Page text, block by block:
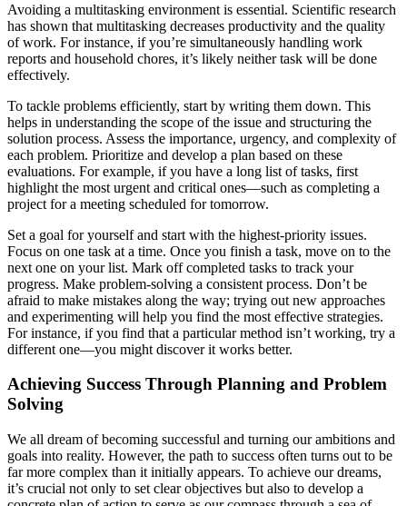
Avoiding a multitasking environment is essential. Scientific research
has shown that multitasking decreases productivity and the quality
of work. For instance, if you’re simultaneously handling work
reports and household chores, it’s likely neither task will be done
effectively.
To tackle problems efficiently, start by writing them down. This
helps in understanding the scope of the issue and structuring the
solution process. Assess the importance, urgency, and complexity of
each problem. Prioritize and develop a plan based on these
evaluations. For example, if you have a long list of tasks, first
highlight the most urgent and critical ones—such as completing a
project for a meeting scheduled for tomorrow.
Set a goal for yourself and start with the highest-priority issues.
Focus on one task at a time. Once you finish a task, move on to the
next one on your list. Mark off completed tasks to track your
progress. Make problem-solving a consistent process. Don’t be
afraid to make mistakes along the way; trying out new approaches
and experimenting will help you find the most effective strategies.
For instance, if you find that a particular method isn’t working, try a
different one—you might discover it works better.
Achieving Success Through Planning and Problem
Solving
We all dream of becoming successful and turning our ambitions and
goals into reality. However, the path to success often turns out to be
far more complex than it initially appears. To achieve our dreams,
it’s crucial not only to set clear objectives but also to develop a